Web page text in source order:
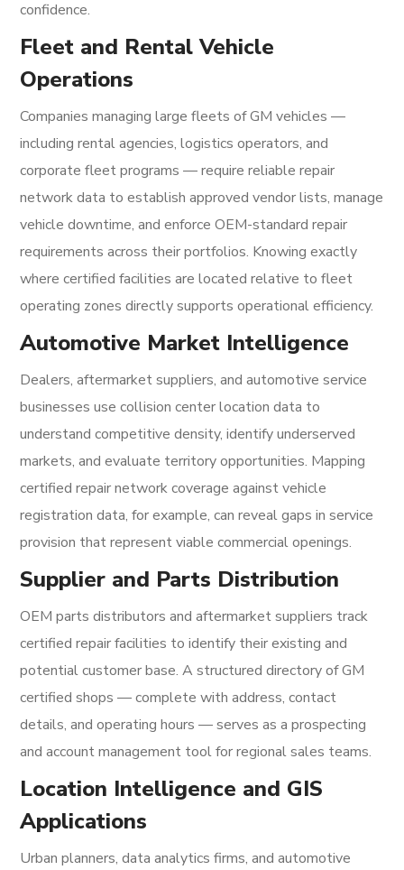
confidence.
Fleet and Rental Vehicle
Operations
Companies managing large fleets of GM vehicles —
including rental agencies, logistics operators, and
corporate fleet programs — require reliable repair
network data to establish approved vendor lists, manage
vehicle downtime, and enforce OEM-standard repair
requirements across their portfolios. Knowing exactly
where certified facilities are located relative to fleet
operating zones directly supports operational efficiency.
Automotive Market Intelligence
Dealers, aftermarket suppliers, and automotive service
businesses use collision center location data to
understand competitive density, identify underserved
markets, and evaluate territory opportunities. Mapping
certified repair network coverage against vehicle
registration data, for example, can reveal gaps in service
provision that represent viable commercial openings.
Supplier and Parts Distribution
OEM parts distributors and aftermarket suppliers track
certified repair facilities to identify their existing and
potential customer base. A structured directory of GM
certified shops — complete with address, contact
details, and operating hours — serves as a prospecting
and account management tool for regional sales teams.
Location Intelligence and GIS
Applications
Urban planners, data analytics firms, and automotive